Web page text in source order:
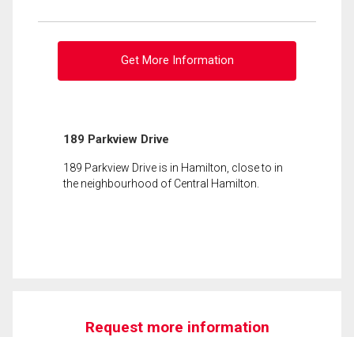
Get More Information
189 Parkview Drive
189 Parkview Drive is in Hamilton, close to in
the neighbourhood of Central Hamilton.
Request more information